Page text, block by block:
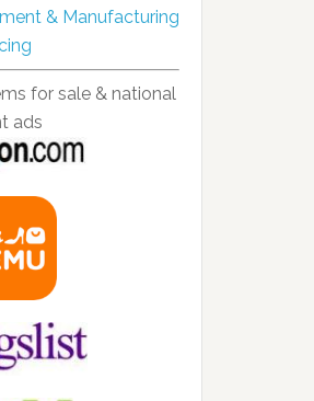
& Manufacturing
for sale & national
ads